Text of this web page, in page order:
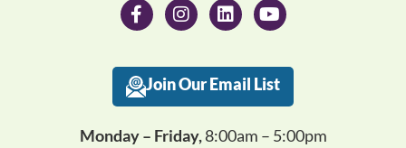
Join Our Email List
Monday – Friday,8:00am – 5:00pm